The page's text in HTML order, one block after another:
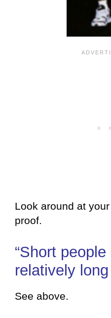
Look around at
proof.
“Short people
relatively
See above.